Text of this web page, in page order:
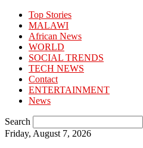
Top Stories
MALAWI
African News
WORLD
SOCIAL TRENDS
TECH NEWS
Contact
ENTERTAINMENT
News
Search
Friday, August 7, 2026